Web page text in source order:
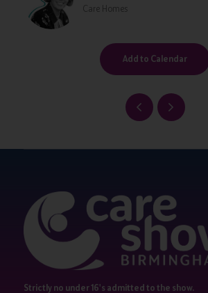
Care Homes
Add to Calendar
Strictly no under 16's admitted to the show.